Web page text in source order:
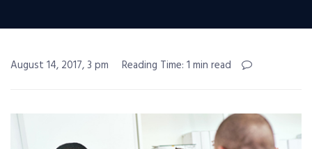
August 14, 2017, 3 pm Reading Time: 1 min read